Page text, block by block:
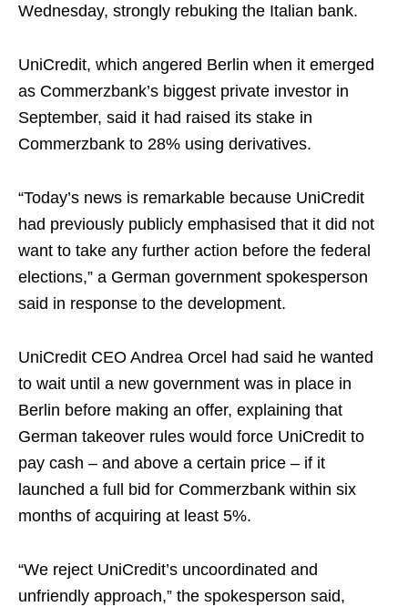
Wednesday, strongly rebuking the Italian bank.
UniCredit, which angered Berlin when it emerged
as Commerzbank’s biggest private investor in
September, said it had raised its stake in
Commerzbank to 28% using derivatives.
“Today’s news is remarkable because UniCredit
had previously publicly emphasised that it did not
want to take any further action before the federal
elections,” a German government spokesperson
said in response to the development.
UniCredit CEO Andrea Orcel had said he wanted
to wait until a new government was in place in
Berlin before making an offer, explaining that
German takeover rules would force UniCredit to
pay cash – and above a certain price – if it
launched a full bid for Commerzbank within six
months of acquiring at least 5%.
“We reject UniCredit’s uncoordinated and
unfriendly approach,” the spokesperson said,